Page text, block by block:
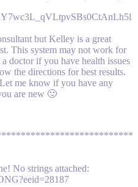
but Kelley is a great
This system may not work for
doctor if you have health issues
the directions for best results.
me know if you have any
are new 🙂
No strings attached: